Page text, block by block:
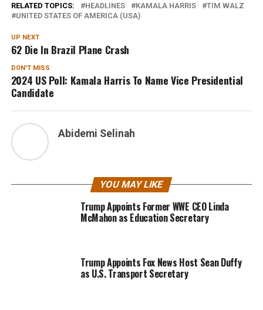
RELATED TOPICS: HEADLINES KAMALA HARRIS
TIM WALZ
UNITED STATES OF AMERICA (USA)
UP NEXT
62 Die In Brazil Plane Crash
DON'T MISS
2024 US Poll: Kamala Harris To Name Vice Presidential
Candidate
Abidemi Selinah
YOU MAY LIKE
Trump Appoints Former WWE CEO Linda
McMahon as Education Secretary
Trump Appoints Fox News Host Sean Duffy
as U.S. Transport Secretary